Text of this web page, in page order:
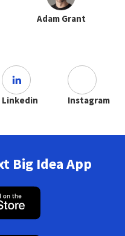
Adam Grant
Linkedin Instagram
Big Idea App